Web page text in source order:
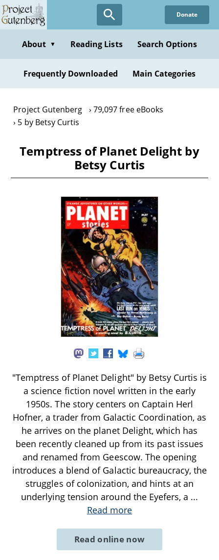
Skip
to
content
Donate
About ▼ Reading Lists Search Options
Frequently Downloaded Main Categories
Project Gutenberg
79,097 free eBooks
5 by Betsy Curtis
Temptress of Planet Delight by
Betsy Curtis
"Temptress of Planet Delight" by Betsy Curtis is
a science fiction novel written in the early
1950s. The story centers on Captain Herl
Hofner, a trader from Galactic Coordination, as
he arrives on the planet Delight, which has
been recently cleaned up from its past issues
and renamed from Geescow. The opening
introduces a blend of Galactic bureaucracy, the
struggles of colonization, and hints at an
underlying tension around the Eyefers, a ...
Read more
Read online now